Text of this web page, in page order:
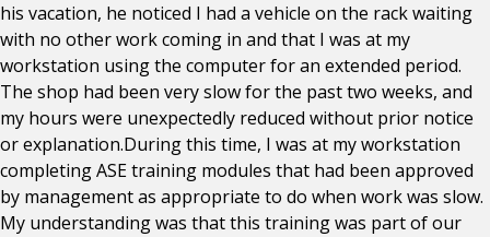
his vacation, he noticed I had a vehicle on the rack waiting
with no other work coming in and that I was at my
workstation using the computer for an extended period.
The shop had been very slow for the past two weeks, and
my hours were unexpectedly reduced without prior notice
or explanation.During this time, I was at my workstation
completing ASE training modules that had been approved
by management as appropriate to do when work was slow.
My understanding was that this training was part of our